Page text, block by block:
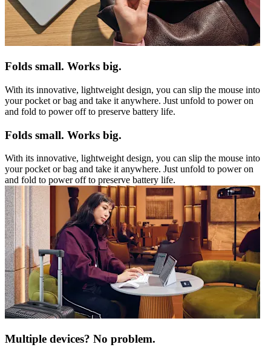
Folds small. Works big.
With its innovative, lightweight design, you can slip the mouse into
your pocket or bag and take it anywhere. Just unfold to power on
and fold to power off to preserve battery life.
Folds small. Works big.
With its innovative, lightweight design, you can slip the mouse into
your pocket or bag and take it anywhere. Just unfold to power on
and fold to power off to preserve battery life.
Multiple devices? No problem.